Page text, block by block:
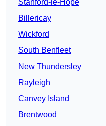
Stanford-le-Hope
Billericay
Wickford
South Benfleet
New Thundersley
Rayleigh
Canvey Island
Brentwood